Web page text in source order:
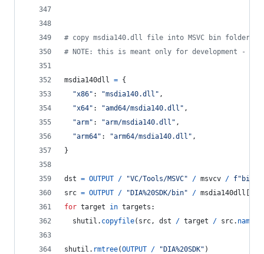
# copy msdia140.dll file into MSVC bin folder
# NOTE: this is meant only for development -
msdia140dll = {
"x86" : "msdia140.dll" ,
"x64" : "amd64/msdia140.dll" ,
"arm" : "arm/msdia140.dll" ,
"arm64" : "arm64/msdia140.dll" ,
}
dst = OUTPUT / "VC/Tools/MSVC" / msvcv / f"bin/
src = OUTPUT / "DIA%20SDK/bin" / msdia140dll
for target in targets :
shutil . copyfile( src, dst / target / src. name
shutil . rmtree(OUTPUT / "DIA%20SDK" )